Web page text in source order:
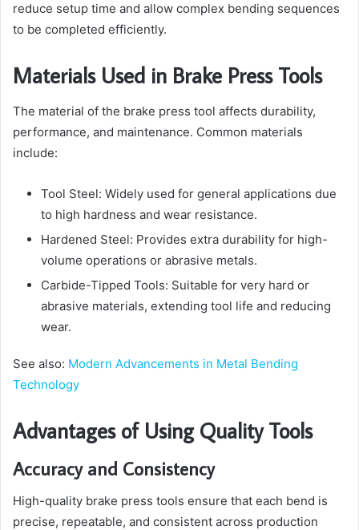
reduce setup time and allow complex bending sequences
to be completed efficiently.
Materials Used in Brake Press Tools
The material of the brake press tool affects durability,
performance, and maintenance. Common materials
include:
Tool Steel: Widely used for general applications due
to high hardness and wear resistance.
Hardened Steel: Provides extra durability for high-
volume operations or abrasive metals.
Carbide-Tipped Tools: Suitable for very hard or
abrasive materials, extending tool life and reducing
wear.
See also: Modern Advancements in Metal Bending
Technology
Advantages of Using Quality Tools
Accuracy and Consistency
High-quality brake press tools ensure that each bend is
precise, repeatable, and consistent across production